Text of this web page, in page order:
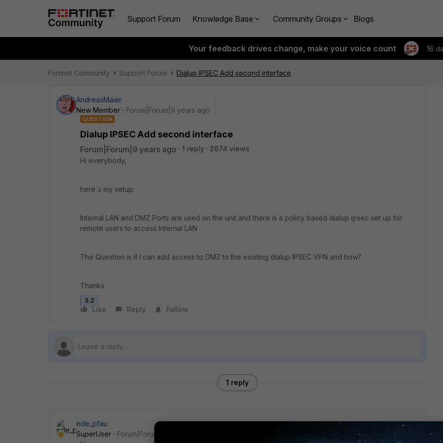
Support Forum Knowledge Base Community Groups Blogs
Your feedback drives change, make your voice count 16
Fortinet Community Support Forum Dialup IPSEC Add second interface
AndreasMaier
New Member
Forum|Forum|9 years ago
QUESTION
Dialup IPSEC Add second interface
Forum|Forum|9 years ago 1 reply
2674 views
Hi everybody,
here´s my setup:
Internal LAN and DMZ Ports are used on the unit and there is a policy based dialup ipsec set up for
remote users to access Internal LAN
The Question is if I can add access to DMZ to the existing dialup IPSEC VPN and how?
Thanks
5.2
Like Reply Follow
1 reply
ede_pfau
SuperUser
Forum|Forum|9 years ago